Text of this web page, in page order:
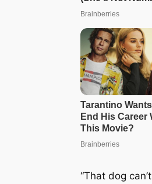
“That dog can’t